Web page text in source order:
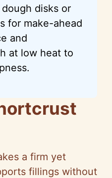
disks or
for make-ahead
and
at low heat to
a firm yet
fillings without